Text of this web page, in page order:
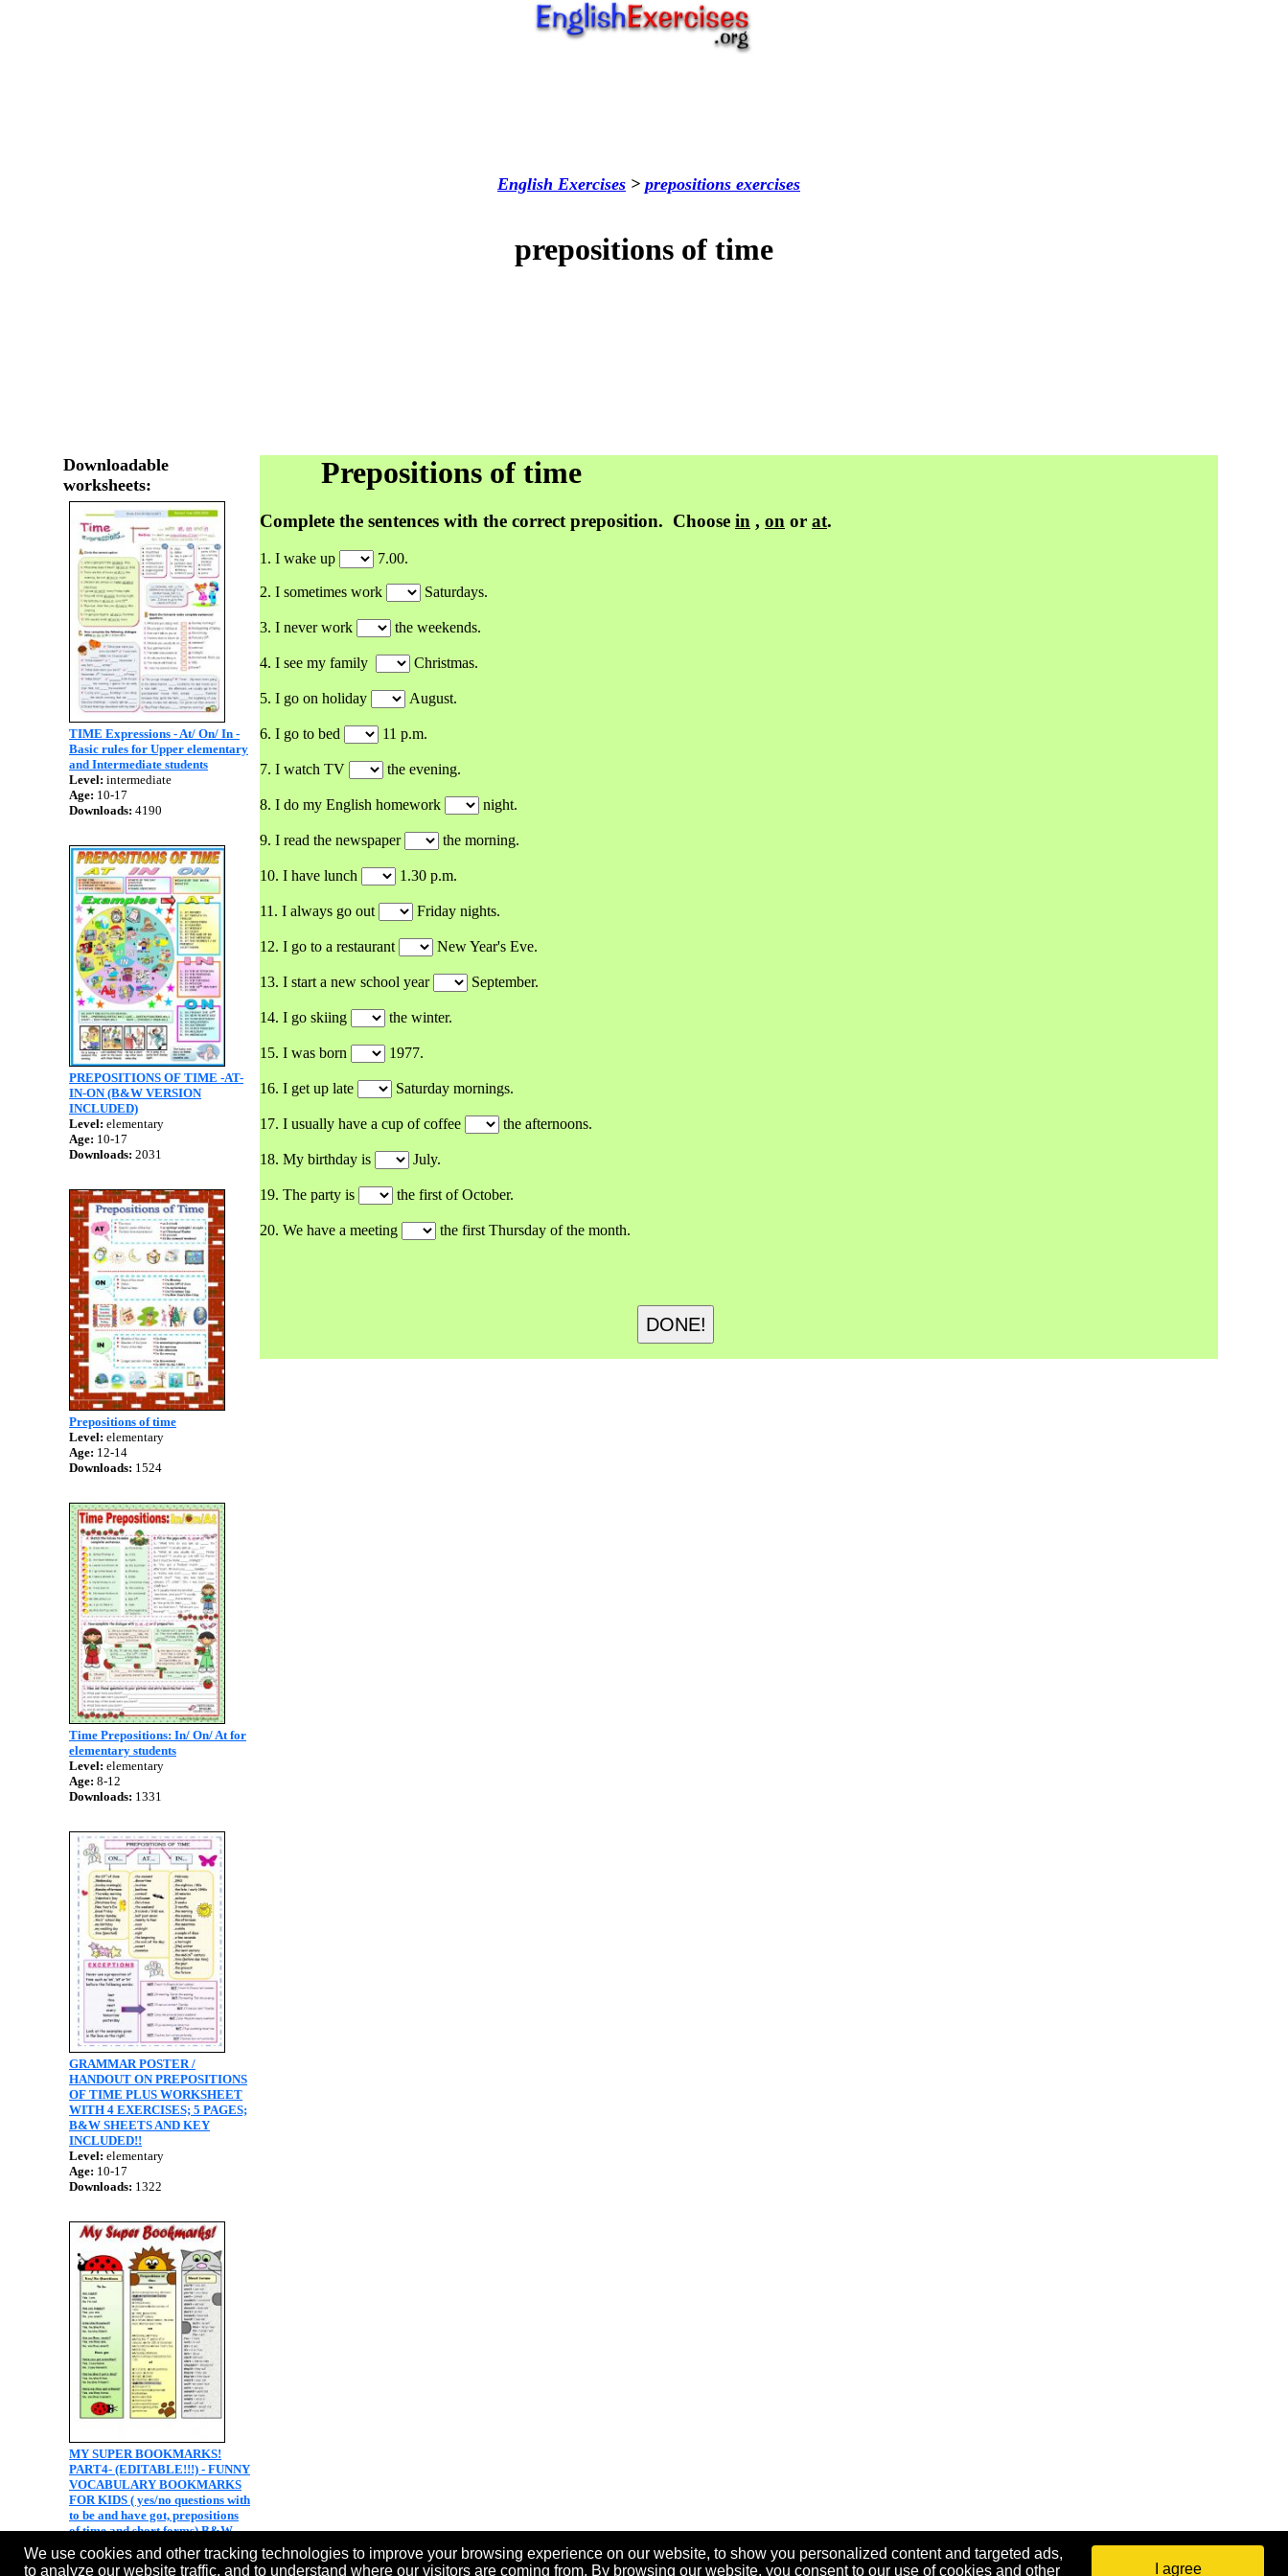
English Exercises > prepositions exercises
prepositions of time
Downloadable
worksheets:
TIME Expressions - At/ On/ In -
Basic rules for Upper elementary
and Intermediate students
Level: intermediate
Age: 10-17
Downloads: 4190
PREPOSITIONS OF TIME -AT-
IN-ON (B&W VERSION
INCLUDED)
Level: elementary
Age: 10-17
Downloads: 2031
Prepositions of time
Level: elementary
Age: 12-14
Downloads: 1524
Time Prepositions: In/ On/ At for
elementary students
Level: elementary
Age: 8-12
Downloads: 1331
GRAMMAR POSTER /
HANDOUT ON PREPOSITIONS
OF TIME PLUS WORKSHEET
WITH 4 EXERCISES; 5 PAGES;
B&W SHEETS AND KEY
INCLUDED!!
Level: elementary
Age: 10-17
Downloads: 1322
MY SUPER BOOKMARKS!
PART4- (EDITABLE!!!) - FUNNY
VOCABULARY BOOKMARKS
FOR KIDS ( yes/no questions with
to be and have got, prepositions
of time and short forms) B&W
version included
Level:elementary
Prepositions of time
Complete the sentences with the correct preposition. Choose in , on or at.
1. I wake up 7.00.
2. I sometimes work Saturdays.
3. I never work the weekends.
4. I see my family Christmas.
5. I go on holiday August.
6. I go to bed 11 p.m.
7. I watch TV the evening.
8. I do my English homework night.
9. I read the newspaper the morning.
10. I have lunch 1.30 p.m.
11. I always go out Friday nights.
12. I go to a restaurant New Year's Eve.
13. I start a new school year September.
14. I go skiing the winter.
15. I was born 1977.
16. I get up late Saturday mornings.
17. I usually have a cup of coffee the afternoons.
18. My birthday is July.
19. The party is the first of October.
20. We have a meeting the first Thursday of the month.
We use cookies and other tracking technologies to improve your browsing experience on our website, to show you personalized content and targeted ads,
to analyze our website traffic, and to understand where our visitors are coming from. By browsing our website, you consent to our use of cookies and other
I agree